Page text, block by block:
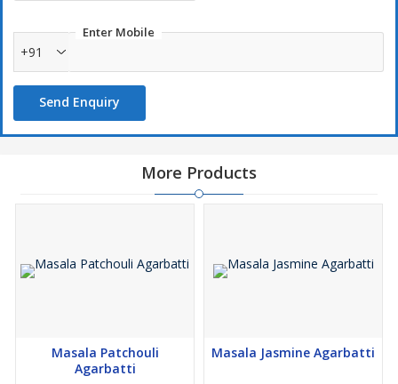
Enter Mobile
+91
Send Enquiry
More Products
Masala Patchouli
Agarbatti
Masala Jasmine Agarbatti